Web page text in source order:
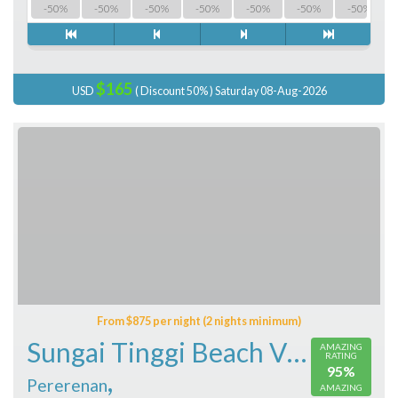
-50% -50% -50% -50% -50% -50% -50%
USD $165 ( Discount 50% ) Saturday 08-Aug-2026
From $875 per night (2 nights minimum)
AMAZING
RATING
95%
AMAZING
Sungai Tinggi Beach Villa
Pererenan,